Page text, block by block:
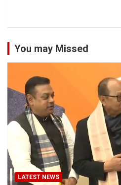
You may Missed
LATEST NEWS